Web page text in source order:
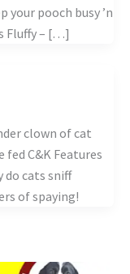
your pooch busy ’n
Fluffy – […]
clown of cat
C&K Features
do cats sniff
of spaying!